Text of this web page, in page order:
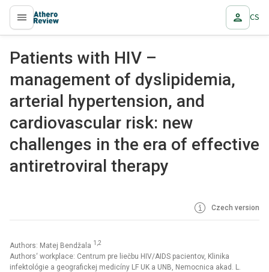
proLékaře.cz CS
Patients with HIV –
management of dyslipidemia,
arterial hypertension, and
cardiovascular risk: new
challenges in the era of effective
antiretroviral therapy
Czech version
Authors: Matej Bendžala 1,2
Authors‘ workplace: Centrum pre liečbu HIV/AIDS pacientov, Klinika
infektológie a geografickej medicíny LF UK a UNB, Nemocnica akad. L.